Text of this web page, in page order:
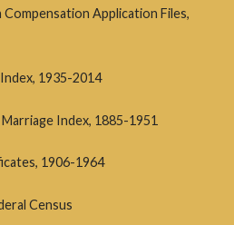
Compensation Application Files,
1935-2014
Index, 1885-1951
1906-1964
Census